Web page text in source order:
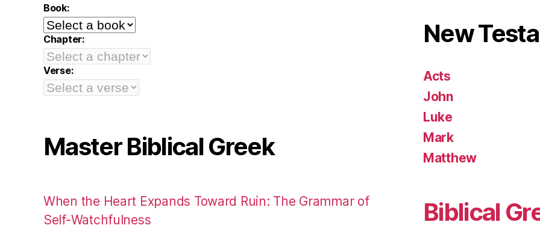
Book:
Chapter:
Verse:
Master Biblical Greek
When the Heart Expands Toward Ruin: The Grammar of
Self-Watchfulness
New
Acts
John
Luke
Mark
Matthew
Biblical